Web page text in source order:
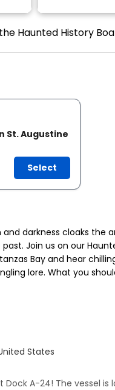
Haunted History
St. Augustine
Select
and darkness cloaks
Join us on our
Bay and hear
lore. What you
States
A-24! The vessel